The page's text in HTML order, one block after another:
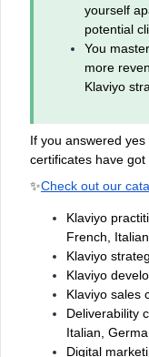
yourself
potential
You
more
Klaviyo
If you answered
certificates have got
✨Check out our
Klaviyo
French,
Klaviyo
Klaviyo
Klaviyo sales
Deliverability
Italian,
Digital